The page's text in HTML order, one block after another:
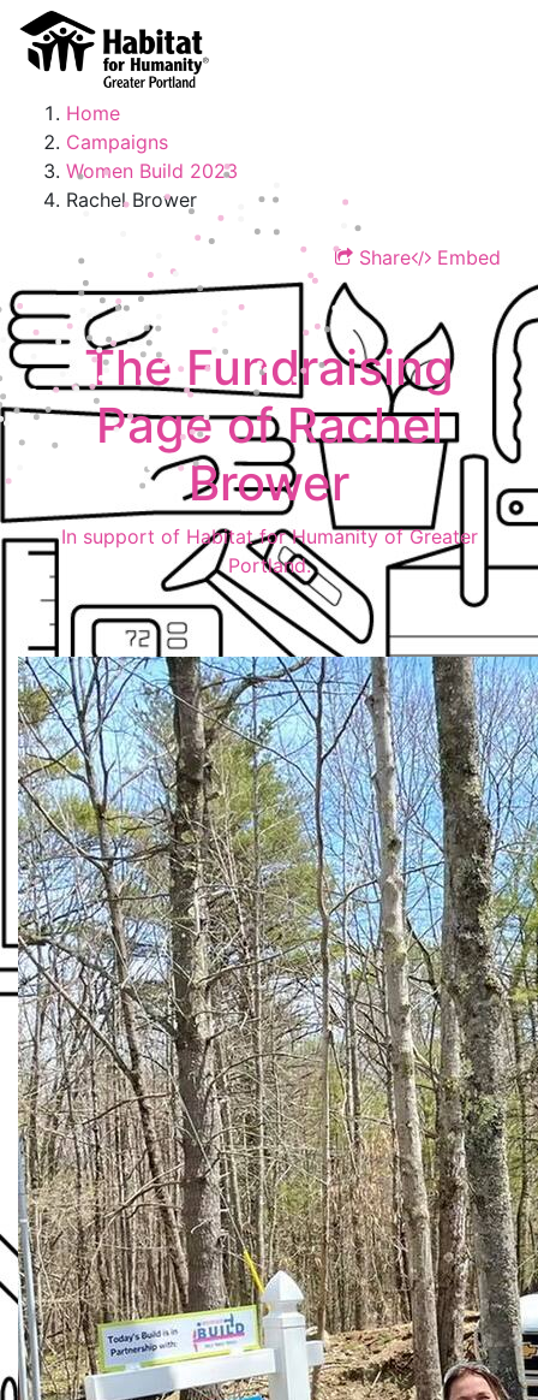
Home
Campaigns
Women Build 2023
Rachel Brower
Share Embed
The Fundraising
Page of Rachel
Brower
In support of Habitat for Humanity of Greater
Portland.